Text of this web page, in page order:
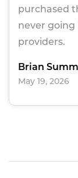
purchased
never going
providers.
Brian
May 19, 2026